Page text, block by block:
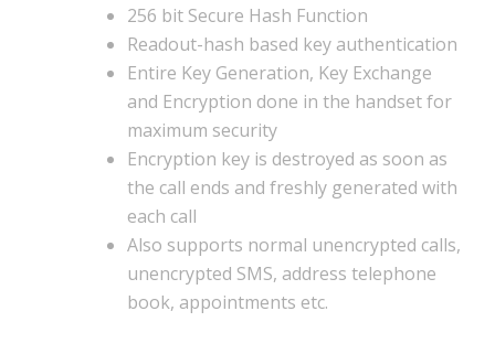
256 bit Secure Hash Function
Readout-hash based key authentication
Entire Key Generation, Key Exchange
and Encryption done in the handset for
maximum security
Encryption key is destroyed as soon as
the call ends and freshly generated with
each call
Also supports normal unencrypted calls,
unencrypted SMS, address telephone
book, appointments etc.